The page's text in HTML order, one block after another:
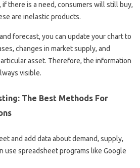
if there is a need, consumers will still buy,
are inelastic products.
forecast, you can update your chart to
changes in market supply, and
asset. Therefore, the information
visible.
The Best Methods For
and add data about demand, supply,
use spreadsheet programs like Google